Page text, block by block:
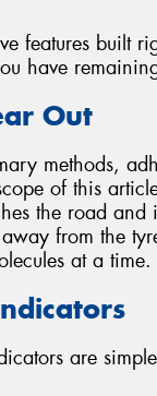
features built
have
Out
methods,
of this
the road
from the
at a time.
are